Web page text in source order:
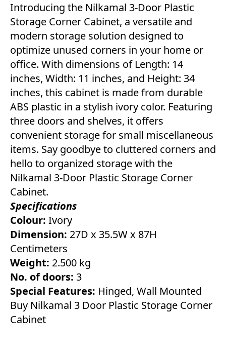
Introducing the Nilkamal 3-Door Plastic
Storage Corner Cabinet, a versatile and
modern storage solution designed to
optimize unused corners in your home or
office. With dimensions of Length: 14
inches, Width: 11 inches, and Height: 34
inches, this cabinet is made from durable
ABS plastic in a stylish ivory color. Featuring
three doors and shelves, it offers
convenient storage for small miscellaneous
items. Say goodbye to cluttered corners and
hello to organized storage with the
Nilkamal 3-Door Plastic Storage Corner
Cabinet.
Specifications
Colour: Ivory
Dimension: 27D x 35.5W x 87H
Centimeters
Weight: 2.500 kg
No. of doors: 3
Special Features: Hinged, Wall Mounted
Buy Nilkamal 3 Door Plastic Storage Corner
Cabinet